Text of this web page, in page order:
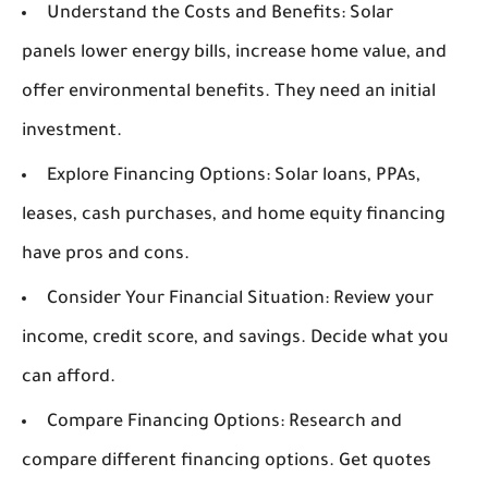
Understand the Costs and Benefits: Solar
panels lower energy bills, increase home value, and
offer environmental benefits. They need an initial
investment.
Explore Financing Options: Solar loans, PPAs,
leases, cash purchases, and home equity financing
have pros and cons.
Consider Your Financial Situation: Review your
income, credit score, and savings. Decide what you
can afford.
Compare Financing Options: Research and
compare different financing options. Get quotes